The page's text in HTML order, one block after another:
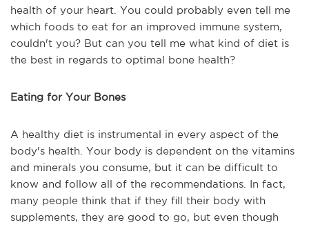
health of your heart. You could probably even tell me
which foods to eat for an improved immune system,
couldn't you? But can you tell me what kind of diet is
the best in regards to optimal bone health?
Eating for Your Bones
A healthy diet is instrumental in every aspect of the
body's health. Your body is dependent on the vitamins
and minerals you consume, but it can be difficult to
know and follow all of the recommendations. In fact,
many people think that if they fill their body with
supplements, they are good to go, but even though